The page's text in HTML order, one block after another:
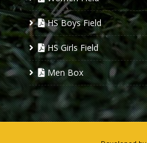
HS Boys Field
HS Girls Field
Men Box